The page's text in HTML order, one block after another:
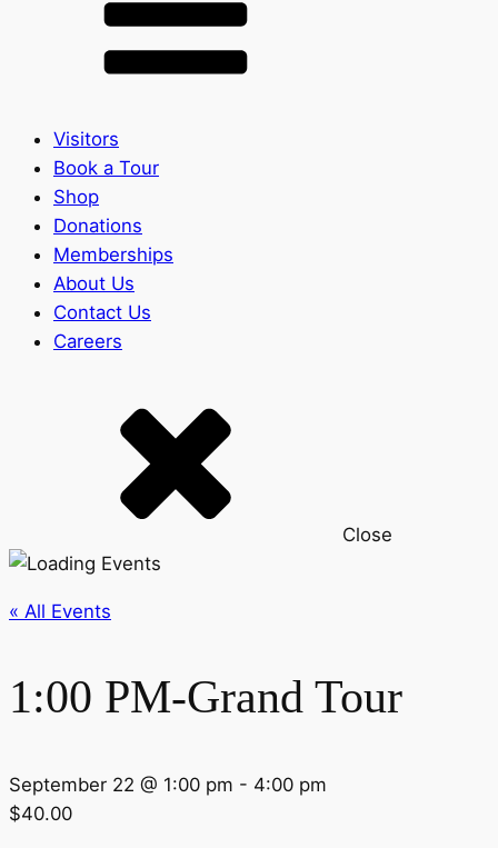
Visitors
Book a Tour
Shop
Donations
Memberships
About Us
Contact Us
Careers
Close
« All Events
1:00 PM-Grand Tour
September 22 @ 1:00 pm - 4:00 pm
$40.00